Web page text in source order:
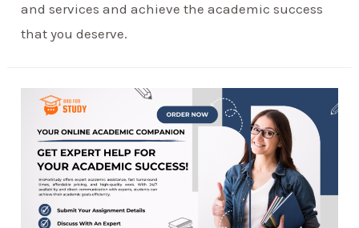
and services and achieve the academic success
that you deserve.